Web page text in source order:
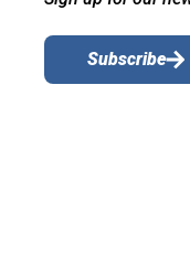
Subscribe